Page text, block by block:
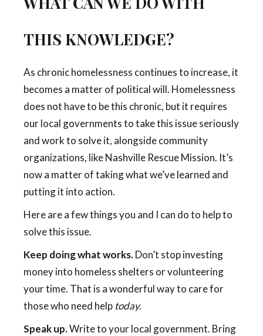
THIS KNOWLEDGE?
As chronic homelessness continues to increase, it
becomes a matter of political will. Homelessness
does not have to be this chronic, but it requires
our local governments to take this issue seriously
and work to solve it, alongside community
organizations, like Nashville Rescue Mission. It’s
now a matter of taking what we’ve learned and
putting it into action.
Here are a few things you and I can do to help to
solve this issue.
Keep doing what works.Don’t stop investing
money into homeless shelters or volunteering
your time. That is a wonderful way to care for
those who need help today.
Speak up.Write to your local government. Bring